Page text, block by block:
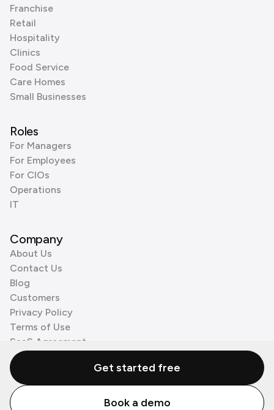
Franchise
Retail
Hospitality
Clinics
Food Service
Care Homes
Small Businesses
Roles
For Managers
For Employees
For CIOs
Operations
IT
Company
About Us
Contact Us
Blog
Customers
Privacy Policy
Terms of Use
SaaS Agreement
Cookie Policy
3rd Party Processors
© Zenzap LTD. All Rights Reserved 2026.
Get started free
Book a demo